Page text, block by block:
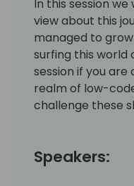
In this session we
view about this
managed to
surfing this world
session if you
realm of low-
challenge these
Speakers: